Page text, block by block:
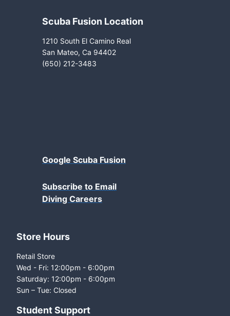
Scuba Fusion Location
1210 South El Camino Real
San Mateo, Ca 94402
(650) 212-3483
Google Scuba Fusion
Subscribe to Email
Diving Careers
Store Hours
Retail Store
Wed - Fri: 12:00pm - 6:00pm
Saturday: 12:00pm - 6:00pm
Sun – Tue: Closed
Student Support